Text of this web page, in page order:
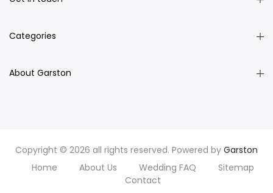
Categories
About Garston
Copyright © 2026 all rights reserved. Powered by Garston
Home
About Us Wedding FAQ
Sitemap
Contact